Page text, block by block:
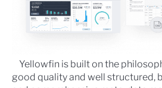
Yellowfin is built on the
good quality and well structured,